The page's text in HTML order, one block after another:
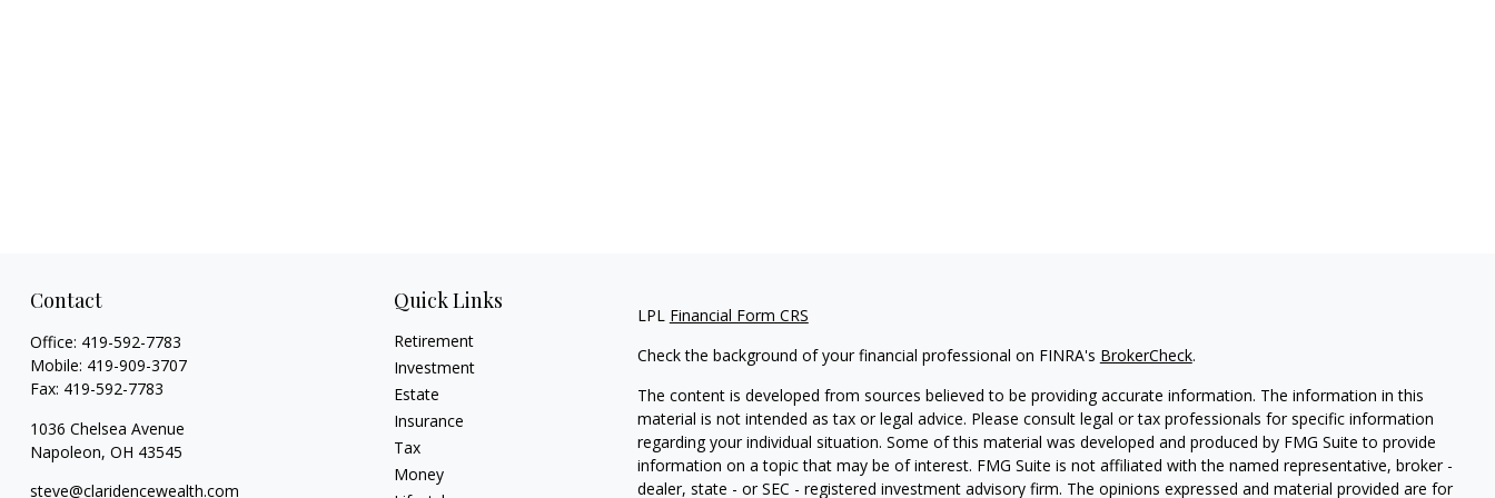
Contact
Office: 419-592-7783
Mobile: 419-909-3707
Fax: 419-592-7783
1036 Chelsea Avenue
Napoleon, OH 43545
steve@claridencewealth.com
Quick Links
Retirement
Investment
Estate
Insurance
Tax
Money
LPL Financial Form CRS
Check the background of your financial professional on FINRA's BrokerCheck.
The content is developed from sources believed to be providing accurate information. The information in this
material is not intended as tax or legal advice. Please consult legal or tax professionals for specific information
regarding your individual situation. Some of this material was developed and produced by FMG Suite to provide
information on a topic that may be of interest. FMG Suite is not affiliated with the named representative, broker -
dealer, state - or SEC - registered investment advisory firm. The opinions expressed and material provided are for